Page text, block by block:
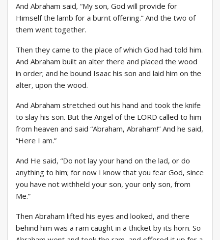
And Abraham said, “My son, God will provide for
Himself the lamb for a burnt offering.” And the two of
them went together.
Then they came to the place of which God had told him.
And Abraham built an alter there and placed the wood
in order; and he bound Isaac his son and laid him on the
alter, upon the wood.
And Abraham stretched out his hand and took the knife
to slay his son. But the Angel of the LORD called to him
from heaven and said “Abraham, Abraham!” And he said,
“Here I am.”
And He said, “Do not lay your hand on the lad, or do
anything to him; for now I know that you fear God, since
you have not withheld your son, your only son, from
Me.”
Then Abraham lifted his eyes and looked, and there
behind him was a ram caught in a thicket by its horn. So